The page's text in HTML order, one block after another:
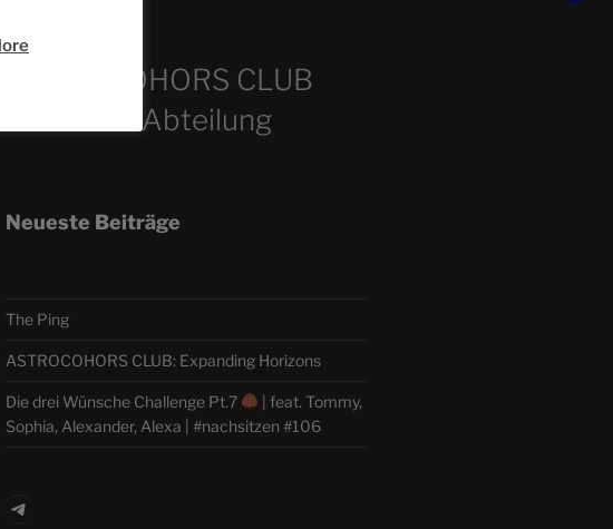
ASTROCOHORS CLUB
Deutsche Abteilung
Neueste Beiträge
The Ping
ASTROCOHORS CLUB: Expanding Horizons
Die drei Wünsche Challenge Pt.7
| feat. Tommy,
Sophia, Alexander, Alexa | #nachsitzen #106
Telegram